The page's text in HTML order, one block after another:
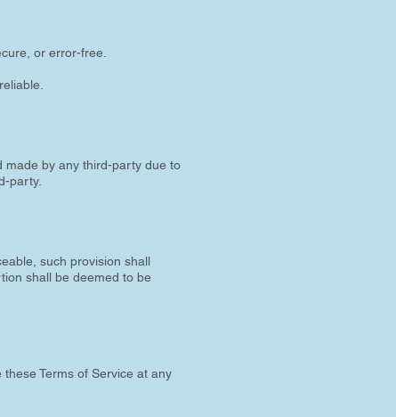
or error-free.
made by any third-party due to
party.
such provision shall
shall be deemed to be
Terms of Service at any